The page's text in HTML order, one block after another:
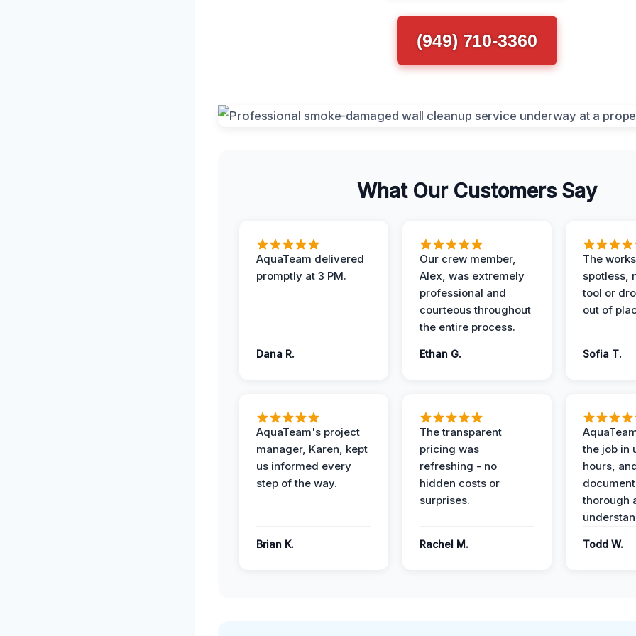
(949) 710-3360
What Our Customers Say
AquaTeam delivered
promptly at 3 PM.
Dana R.
Our crew member,
Alex, was extremely
professional and
courteous throughout
the entire process.
Ethan G.
The
spotless,
tool or
out of
Sofia T.
AquaTeam's project
manager, Karen, kept
us informed every
step of the way.
Brian K.
The transparent
pricing was
refreshing - no
hidden costs or
surprises.
Rachel M.
the job in
hours,
thorough
Todd W.